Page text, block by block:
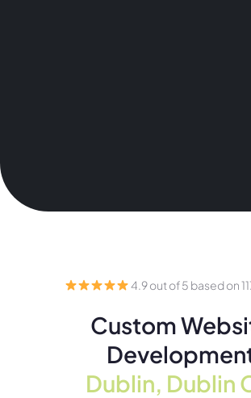
4.9 out of 5 based on
Custom
Dublin, Dublin